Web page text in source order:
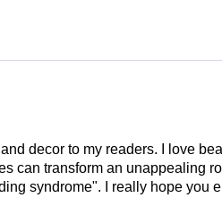
decor to my readers. I love
can transform an unappealing
syndrome". I really hope you